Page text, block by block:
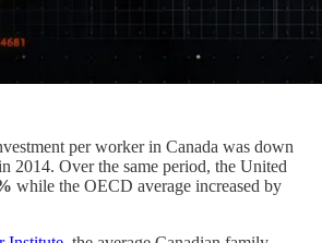
per worker in Canada was down
2014. Over the same period, the United
while the OECD average increased by